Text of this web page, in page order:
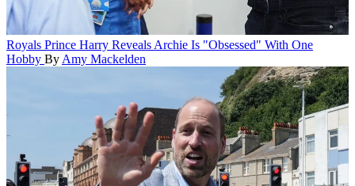
Royals Prince Harry Reveals Archie Is "Obsessed" With One
Hobby By Amy Mackelden